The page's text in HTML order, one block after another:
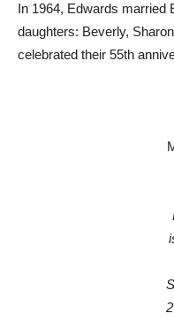
In 1964, Edwards married
daughters: Beverly,
celebrated their 55th